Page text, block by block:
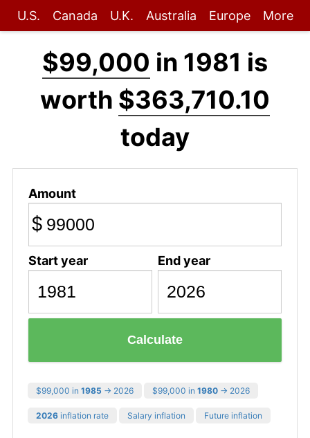
U.S. Canada U.K. Australia Europe More
$99,000 in 1981 is
worth $363,710.10
today
Amount
$
Start year End year
Calculate
$99,000 in 1985 → 2026 $99,000 in 1980 → 2026
2026 inflation rate Salary inflation Future inflation